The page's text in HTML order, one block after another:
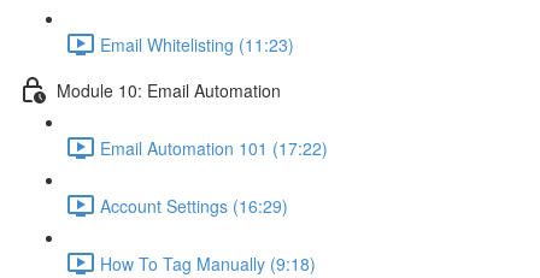
Email Whitelisting (11:23)
Module 10: Email Automation
Email Automation 101 (17:22)
Account Settings (16:29)
How To Tag Manually (9:18)